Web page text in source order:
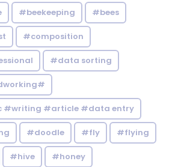
#beekeeping #bees
#composition
#data sorting
#writing #article #data entry
#doodle #fly #flying
#hive #honey